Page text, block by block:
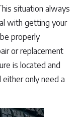
situation always
with getting your
properly
or replacement
is located and
only need a